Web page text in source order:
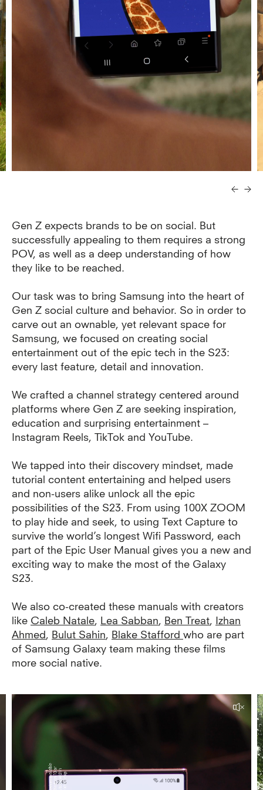
Gen Z expects brands to be on social. But
successfully appealing to them requires a strong
POV, as well as a deep understanding of how
they like to be reached.
Our task was to bring Samsung into the heart of
Gen Z social culture and behavior. So in order to
carve out an ownable, yet relevant space for
Samsung, we focused on creating social
entertainment out of the epic tech in the S23:
every last feature, detail and innovation.
We crafted a channel strategy centered around
platforms where Gen Z are seeking inspiration,
education and surprising entertainment –
Instagram Reels, TikTok and YouTube.
We tapped into their discovery mindset, made
tutorial content entertaining and helped users
and non-users alike unlock all the epic
possibilities of the S23. From using 100X ZOOM
to play hide and seek, to using Text Capture to
survive the world’s longest Wifi Password, each
part of the Epic User Manual gives you a new and
exciting way to make the most of the Galaxy
S23.
We also co-created these manuals with creators
like Caleb Natale, Lea Sabban, Ben Treat,
Izhan
Ahmed, Bulut Sahin, Blake Stafford who are part
of Samsung Galaxy team making these films
more social native.